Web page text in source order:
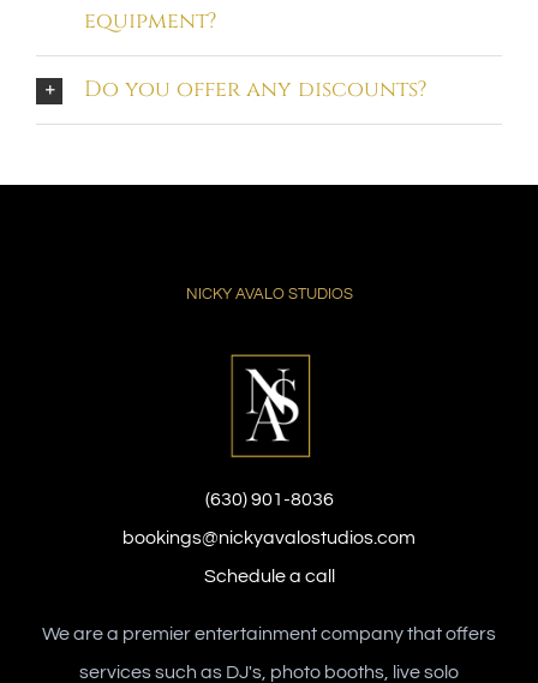
equipment?
Do you offer any discounts?
NICKY AVALO STUDIOS
(630) 901-8036
bookings@nickyavalostudios.com
Schedule a call
We are a premier entertainment company that offers
services such as DJ's, photo booths, live solo